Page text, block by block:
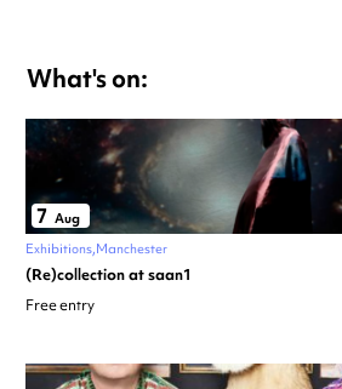
What's on:
7 Aug
Exhibitions Manchester
(Re)collection at saan1
Free entry